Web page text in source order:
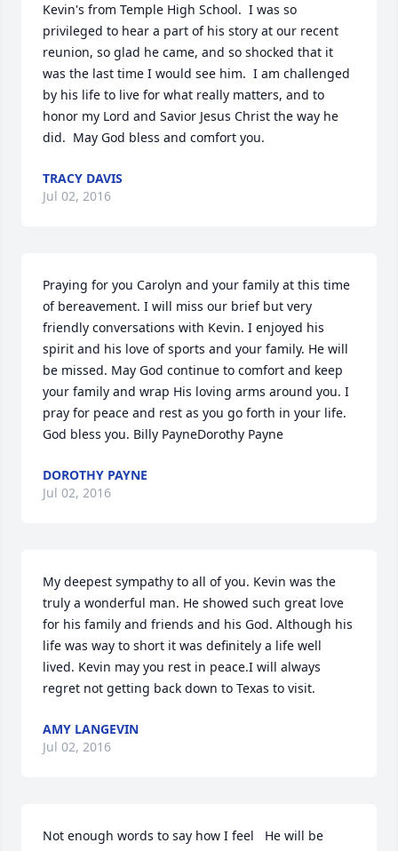
Kevin's from Temple High School.  I was so
privileged to hear a part of his story at our recent
reunion, so glad he came, and so shocked that it
was the last time I would see him.  I am challenged
by his life to live for what really matters, and to
honor my Lord and Savior Jesus Christ the way he
did.  May God bless and comfort you.
TRACY DAVIS
Jul 02, 2016
Praying for you Carolyn and your family at this time
of bereavement. I will miss our brief but very
friendly conversations with Kevin. I enjoyed his
spirit and his love of sports and your family. He will
be missed. May God continue to comfort and keep
your family and wrap His loving arms around you. I
pray for peace and rest as you go forth in your life.
God bless you. Billy PayneDorothy Payne
DOROTHY PAYNE
Jul 02, 2016
My deepest sympathy to all of you. Kevin was the
truly a wonderful man. He showed such great love
for his family and friends and his God. Although his
life was way to short it was definitely a life well
lived. Kevin may you rest in peace.I will always
regret not getting back down to Texas to visit.
AMY LANGEVIN
Jul 02, 2016
Not enough words to say how I feel   He will be